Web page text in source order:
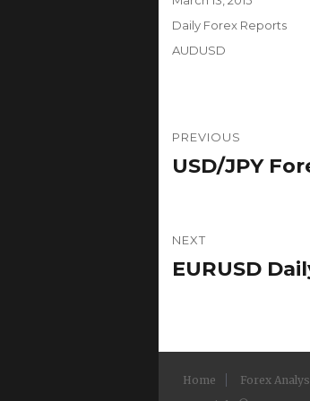
Categories
Daily Forex Reports
Tags
AUDUSD
navigation
PREVIOUS
Previous
USD/JPY
NEXT
Next
EURUSD
Home Forex